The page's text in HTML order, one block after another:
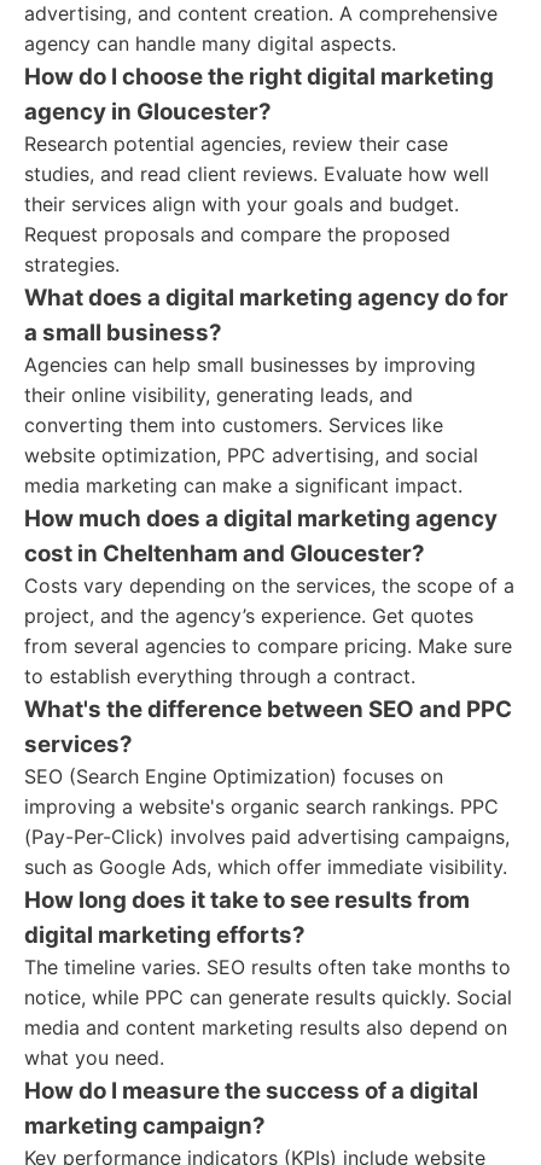
advertising, and content creation. A comprehensive
agency can handle many digital aspects.
How do I choose the right digital marketing
agency in Gloucester?
Research potential agencies, review their case
studies, and read client reviews. Evaluate how well
their services align with your goals and budget.
Request proposals and compare the proposed
strategies.
What does a digital marketing agency do for
a small business?
Agencies can help small businesses by improving
their online visibility, generating leads, and
converting them into customers. Services like
website optimization, PPC advertising, and social
media marketing can make a significant impact.
How much does a digital marketing agency
cost in Cheltenham and Gloucester?
Costs vary depending on the services, the scope of a
project, and the agency’s experience. Get quotes
from several agencies to compare pricing. Make sure
to establish everything through a contract.
What's the difference between SEO and PPC
services?
SEO (Search Engine Optimization) focuses on
improving a website's organic search rankings. PPC
(Pay-Per-Click) involves paid advertising campaigns,
such as Google Ads, which offer immediate visibility.
How long does it take to see results from
digital marketing efforts?
The timeline varies. SEO results often take months to
notice, while PPC can generate results quickly. Social
media and content marketing results also depend on
what you need.
How do I measure the success of a digital
marketing campaign?
Key performance indicators (KPIs) include website